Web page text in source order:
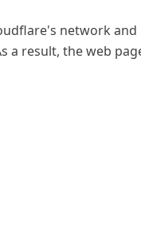
network and
a result, the web